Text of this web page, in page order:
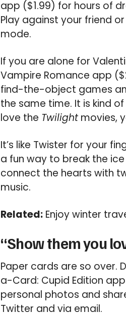
app ($1.99) for hours of
Play against your friend
mode.
If you are alone for
Vampire Romance app
find-the-object games
the same time. It is kind
love the Twilight movies,
It’s like Twister for your
a fun way to break the
connect the hearts with
music.
Related: Enjoy winter
“Show them you
Paper cards are so over.
a-Card: Cupid Edition
personal photos and
Twitter and via email.